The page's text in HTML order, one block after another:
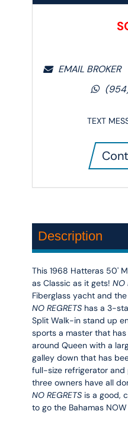
EMAIL BROKER
TEXT
Description
This 1968 Hatteras 50'
as Classic as it gets!NO
Fiberglass yacht and the
NO REGRETS has a 3-
Split Walk-in stand up
sports a master that
around Queen with a
galley down that has
full-size refrigerator
three owners have all
NO REGRETS is a good,
to go the Bahamas